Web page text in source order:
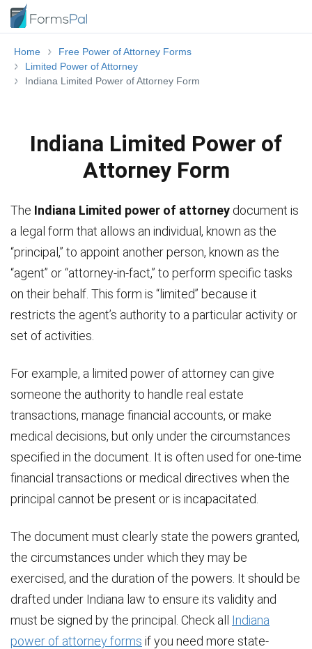
Home
Free Power of Attorney Forms
Limited Power of Attorney
Indiana Limited Power of Attorney Form
Indiana Limited Power of
Attorney Form
The Indiana Limited power of attorney document is
a legal form that allows an individual, known as the
“principal,” to appoint another person, known as the
“agent” or “attorney-in-fact,” to perform specific tasks
on their behalf. This form is “limited” because it
restricts the agent’s authority to a particular activity or
set of activities.
For example, a limited power of attorney can give
someone the authority to handle real estate
transactions, manage financial accounts, or make
medical decisions, but only under the circumstances
specified in the document. It is often used for one-time
financial transactions or medical directives when the
principal cannot be present or is incapacitated.
The document must clearly state the powers granted,
the circumstances under which they may be
exercised, and the duration of the powers. It should be
drafted under Indiana law to ensure its validity and
must be signed by the principal. Check all Indiana
power of attorney forms if you need more state-